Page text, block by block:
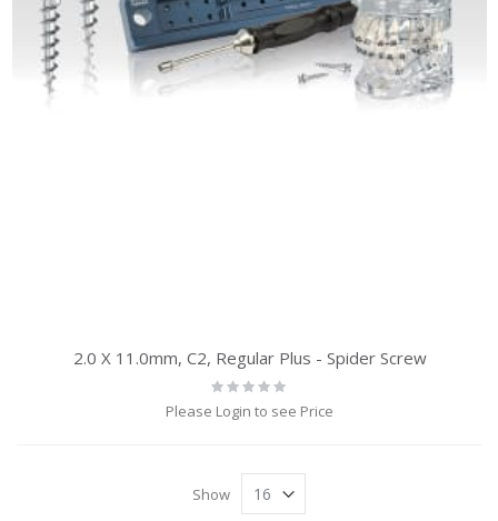
2.0 X 11.0mm, C2, Regular Plus - Spider Screw
Rating:
Please Login to see Price
Show